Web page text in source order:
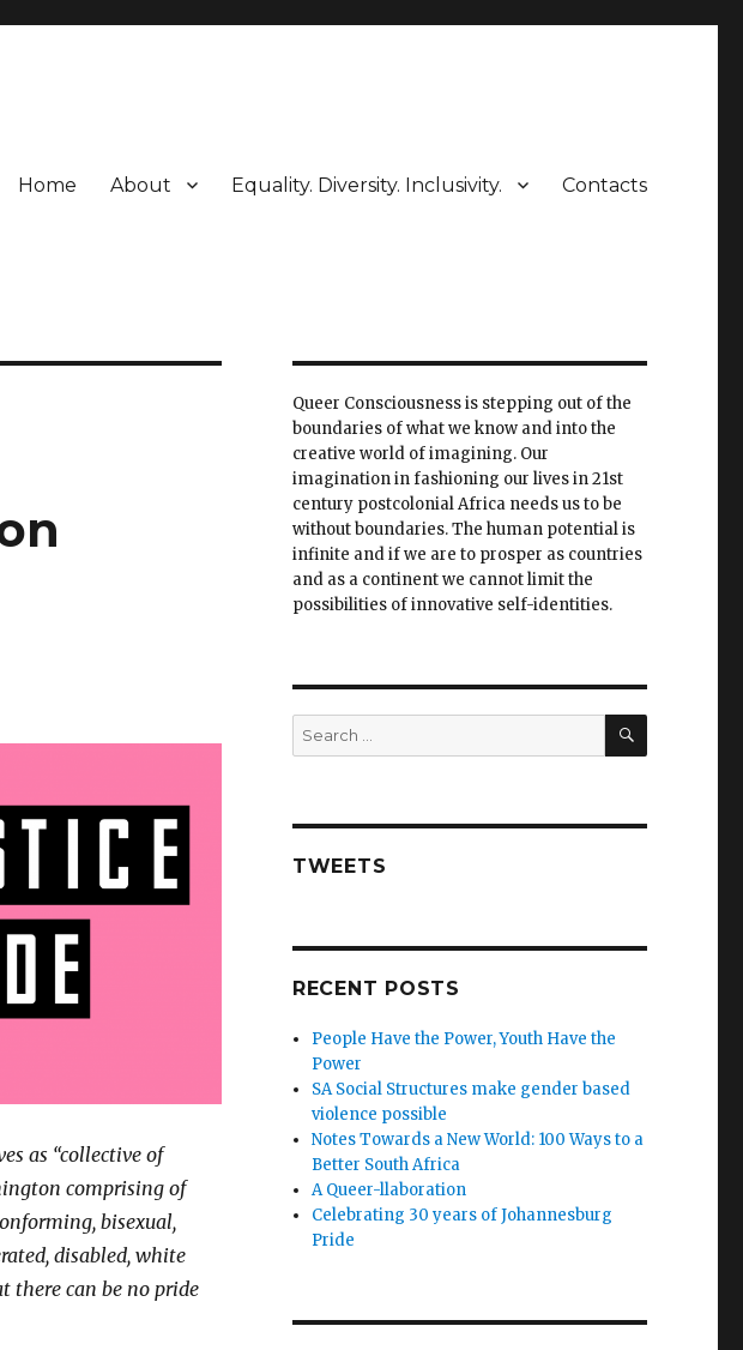
Home About Equality. Diversity. Inclusivity. Contacts
as “collective of
comprising of
bisexual,
disabled, white
there can be no pride
Queer Consciousness is stepping out of the
boundaries of what we know and into the
creative world of imagining. Our
imagination in fashioning our lives in 21st
century postcolonial Africa needs us to be
without boundaries. The human potential is
infinite and if we are to prosper as countries
and as a continent we cannot limit the
possibilities of innovative self-identities.
Search
for:
SEARCH
TWEETS
RECENT POSTS
People Have the Power, Youth Have the
Power
SA Social Structures make gender based
violence possible
Notes Towards a New World: 100 Ways to a
Better South Africa
A Queer-llaboration
Celebrating 30 years of Johannesburg
Pride